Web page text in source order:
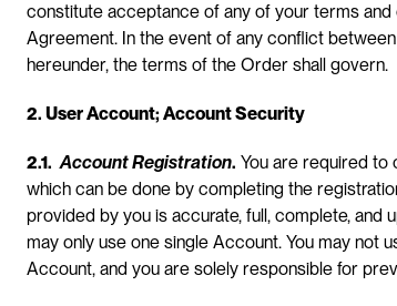
constitute acceptance of any of your terms
Agreement. In the event of any conflict
hereunder, the terms of the Order shall govern.
2. User Account; Account Security
2.1. Account Registration. You are required to
which can be done by completing the
provided by you is accurate, full, complete, and
may only use one single Account. You may
Account, and you are solely responsible for